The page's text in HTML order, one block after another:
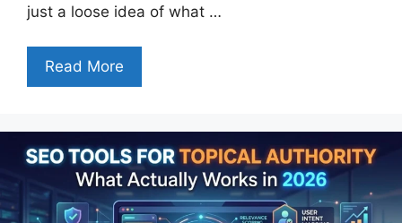
just a loose idea of what …
Read More